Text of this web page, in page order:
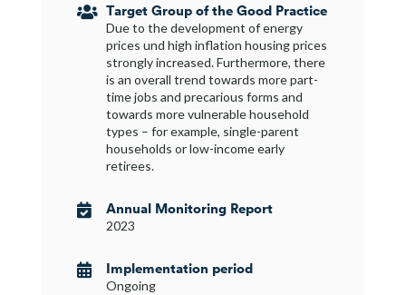
 Target Group of the Good Practice
Due to the development of energy
prices und high inflation housing prices
strongly increased. Furthermore, there
is an overall trend towards more part-
time jobs and precarious forms and
towards more vulnerable household
types – for example, single-parent
households or low-income early
retirees.
 Annual Monitoring Report
2023
 Implementation period
Ongoing